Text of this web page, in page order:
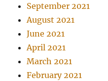
September 2021
August 2021
June 2021
April 2021
March 2021
February 2021